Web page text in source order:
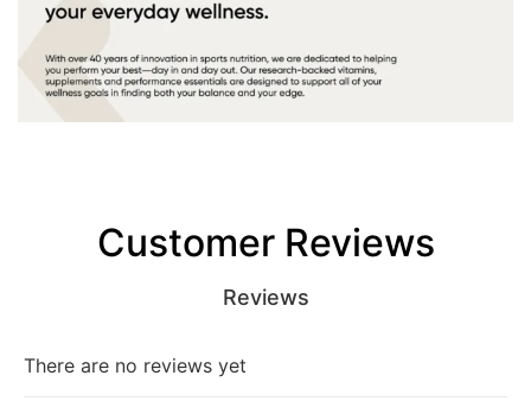
Customer Reviews
Reviews
There are no reviews yet